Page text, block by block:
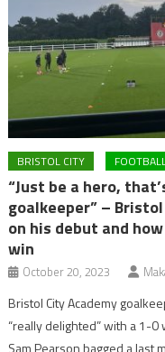
BRISTOL CITY
“Just be a hero,
goalkeeper” –
on his debut and
win
October 20, 2023
Bristol City Academy
“really delighted” with a 1-
Sam Pearson bagged a last